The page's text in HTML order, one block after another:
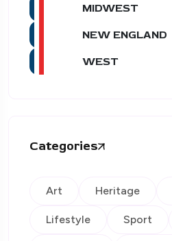
MIDWEST
NEW ENGLAND
WEST
Categories
Art Heritage
Lifestyle Sport